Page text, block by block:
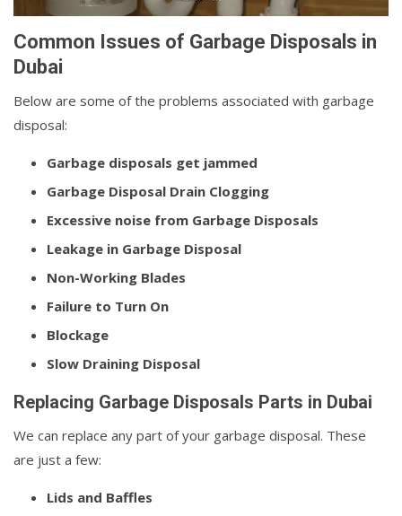
Common Issues of Garbage Disposals in
Dubai
Below are some of the problems associated with garbage
disposal:
Garbage disposals get jammed
Garbage Disposal Drain Clogging
Excessive noise from Garbage Disposals
Leakage in Garbage Disposal
Non-Working Blades
Failure to Turn On
Blockage
Slow Draining Disposal
Replacing Garbage Disposals Parts in Dubai
We can replace any part of your garbage disposal. These
are just a few:
Lids and Baffles